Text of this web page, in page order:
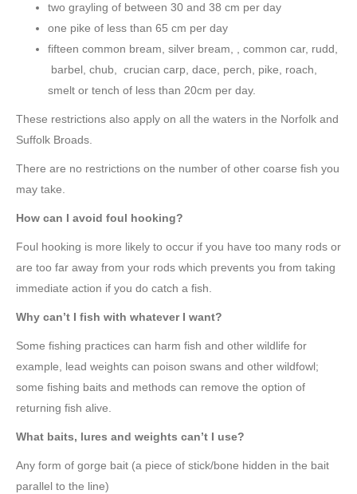
two grayling of between 30 and 38 cm per day
one pike of less than 65 cm per day
fifteen common bream, silver bream, , common car, rudd,
barbel, chub, crucian carp, dace, perch, pike, roach,
smelt or tench of less than 20cm per day.
These restrictions also apply on all the waters in the Norfolk and
Suffolk Broads.
There are no restrictions on the number of other coarse fish you
may take.
How can I avoid foul hooking?
Foul hooking is more likely to occur if you have too many rods or
are too far away from your rods which prevents you from taking
immediate action if you do catch a fish.
Why can’t I fish with whatever I want?
Some fishing practices can harm fish and other wildlife for
example, lead weights can poison swans and other wildfowl;
some fishing baits and methods can remove the option of
returning fish alive.
What baits, lures and weights can’t I use?
Any form of gorge bait (a piece of stick/bone hidden in the bait
parallel to the line)